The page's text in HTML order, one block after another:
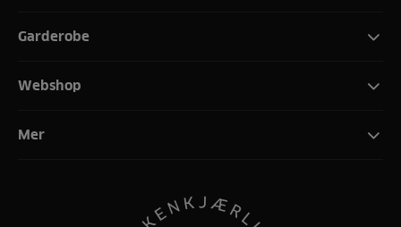
Garderobe
Webshop
Mer